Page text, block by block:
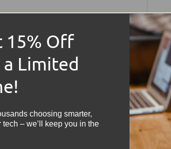
15% Off
a Limited
choosing smarter,
tech – we’ll keep you in the